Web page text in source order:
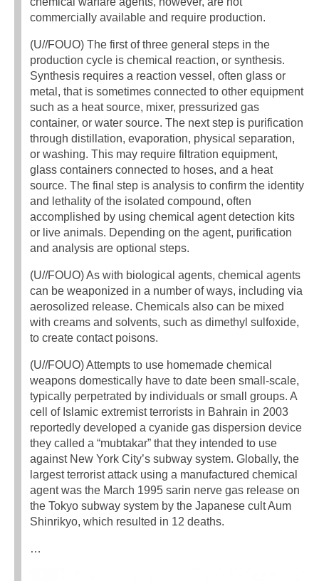
commercially available and require production.
(U//FOUO) The first of three general steps in the
production cycle is chemical reaction, or synthesis.
Synthesis requires a reaction vessel, often glass or
metal, that is sometimes connected to other equipment
such as a heat source, mixer, pressurized gas
container, or water source. The next step is purification
through distillation, evaporation, physical separation,
or washing. This may require filtration equipment,
glass containers connected to hoses, and a heat
source. The final step is analysis to confirm the identity
and lethality of the isolated compound, often
accomplished by using chemical agent detection kits
or live animals. Depending on the agent, purification
and analysis are optional steps.
(U//FOUO) As with biological agents, chemical agents
can be weaponized in a number of ways, including via
aerosolized release. Chemicals also can be mixed
with creams and solvents, such as dimethyl sulfoxide,
to create contact poisons.
(U//FOUO) Attempts to use homemade chemical
weapons domestically have to date been small-scale,
typically perpetrated by individuals or small groups. A
cell of Islamic extremist terrorists in Bahrain in 2003
reportedly developed a cyanide gas dispersion device
they called a “mubtakar” that they intended to use
against New York City’s subway system. Globally, the
largest terrorist attack using a manufactured chemical
agent was the March 1995 sarin nerve gas release on
the Tokyo subway system by the Japanese cult Aum
Shinrikyo, which resulted in 12 deaths.
…